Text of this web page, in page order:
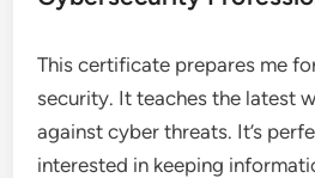
This certificate prepares me
security. It teaches the latest
against cyber threats. It’s
interested in keeping